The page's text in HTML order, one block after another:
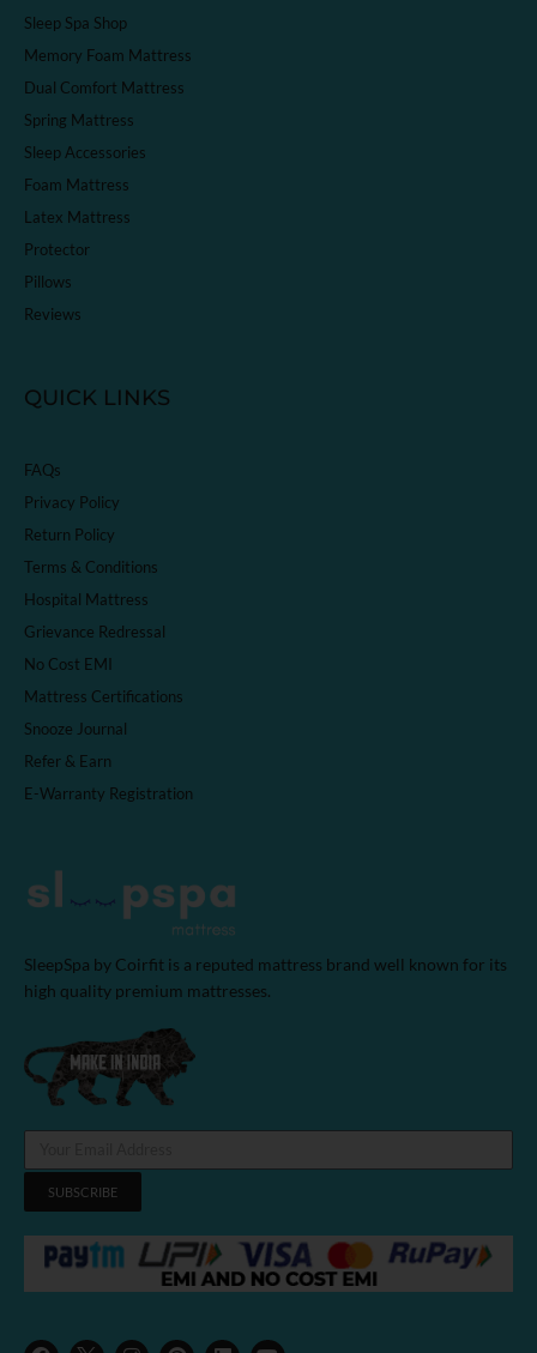
Sleep Spa Shop
Memory Foam Mattress
Dual Comfort Mattress
Spring Mattress
Sleep Accessories
Foam Mattress
Latex Mattress
Protector
Pillows
Reviews
QUICK LINKS
FAQs
Privacy Policy
Return Policy
Terms & Conditions
Hospital Mattress
Grievance Redressal
No Cost EMI
Mattress Certifications
Snooze Journal
Refer & Earn
E-Warranty Registration
SleepSpa by Coirfit is a reputed mattress brand well known for its
high quality premium mattresses.
SUBSCRIBE
a
n
i
i
o